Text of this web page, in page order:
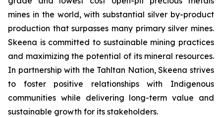
mines in the world, with substantial silver by-product
production that surpasses many primary silver mines.
Skeena is committed to sustainable mining practices
and maximizing the potential of its mineral resources.
In partnership with the Tahltan Nation, Skeena strives
to foster positive relationships with Indigenous
communities while delivering long-term value and
sustainable growth for its stakeholders.